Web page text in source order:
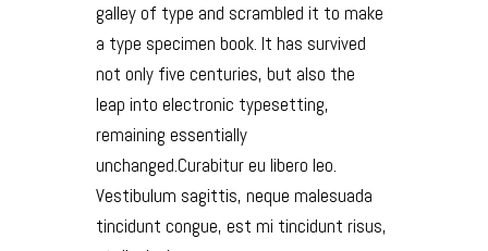
galley of type and scrambled it to make
a type specimen book. It has survived
not only five centuries, but also the
leap into electronic typesetting,
remaining essentially
unchanged.Curabitur eu libero leo.
Vestibulum sagittis, neque malesuada
tincidunt congue, est mi tincidunt risus,